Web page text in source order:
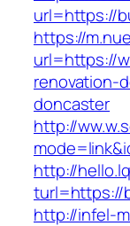
url=https://
https://
url=https://
renovation-
doncaster
http://
http://
turl=https://
http://infel-